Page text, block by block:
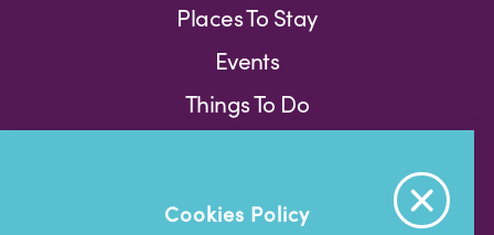
Places To Stay
Events
Things To Do
Cookies Policy